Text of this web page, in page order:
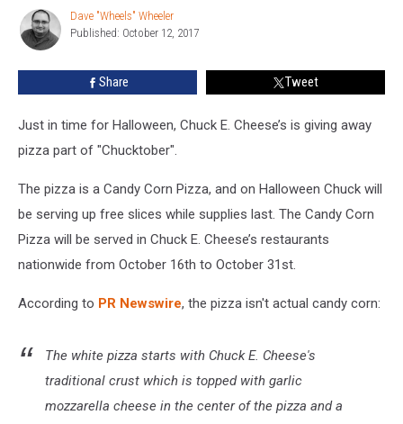
Pizza
Halloween
Dave
"Wheels"
Wheeler
Dave "Wheels" Wheeler
Published: October 12, 2017
Share Tweet
Just in time for Halloween, Chuck E. Cheese’s is giving away
pizza part of "Chucktober".
The pizza is a Candy Corn Pizza, and on Halloween Chuck will
be serving up free slices while supplies last. The Candy Corn
Pizza will be served in Chuck E. Cheese’s restaurants
nationwide from October 16th to October 31st.
According to PR Newswire, the pizza isn't actual candy corn:
The white pizza starts with Chuck E. Cheese's
traditional crust which is topped with garlic
mozzarella cheese in the center of the pizza and a